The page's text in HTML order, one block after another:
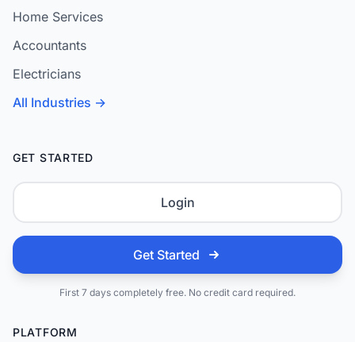
Home Services
Accountants
Electricians
All Industries →
GET STARTED
Login
Get Started
First 7 days completely free. No credit card required.
PLATFORM